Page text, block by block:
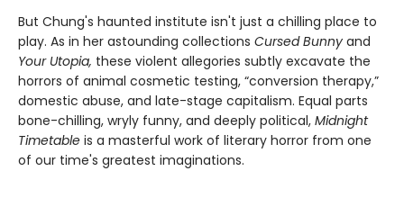
But Chung's haunted institute isn't just a chilling place to
play. As in her astounding collections Cursed Bunny and
Your Utopia, these violent allegories subtly excavate the
horrors of animal cosmetic testing, “conversion therapy,”
domestic abuse, and late-stage capitalism. Equal parts
bone-chilling, wryly funny, and deeply political, Midnight
Timetable is a masterful work of literary horror from one
of our time's greatest imaginations.